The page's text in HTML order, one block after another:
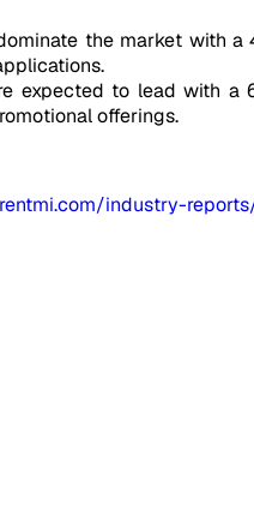
the market with
expected to lead with
offerings.
industry-